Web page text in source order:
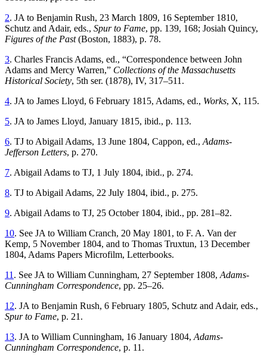
2. JA to Benjamin Rush, 23 March 1809, 16 September 1810,
Schutz and Adair, eds., Spur to Fame, pp. 139, 168; Josiah Quincy,
Figures of the Past(Boston, 1883), p. 78.
3. Charles Francis Adams, ed., “Correspondence between John
Adams and Mercy Warren,” Collections of the Massachusetts
Historical Society, 5th ser. (1878), IV, 317–511.
4. JA to James Lloyd, 6 February 1815, Adams, ed., Works, X, 115.
5. JA to James Lloyd, January 1815, ibid., p. 113.
6. TJ to Abigail Adams, 13 June 1804, Cappon, ed., Adams-
Jefferson Letters, p. 270.
7. Abigail Adams to TJ, 1 July 1804, ibid., p. 274.
8. TJ to Abigail Adams, 22 July 1804, ibid., p. 275.
9. Abigail Adams to TJ, 25 October 1804, ibid., pp. 281–82.
10. See JA to William Cranch, 20 May 1801, to F. A. Van der
Kemp, 5 November 1804, and to Thomas Truxtun, 13 December
1804, Adams Papers Microfilm, Letterbooks.
11 . See JA to William Cunningham, 27 September 1808, Adams-
Cunningham Correspondence, pp. 25–26.
12. JA to Benjamin Rush, 6 February 1805, Schutz and Adair, eds.,
Spur to Fame, p. 21.
13. JA to William Cunningham, 16 January 1804, Adams-
Cunningham Correspondence, p. 11.